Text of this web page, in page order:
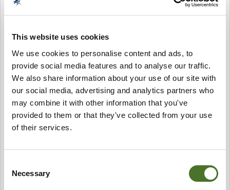
This website uses cookies
We use cookies to personalise content and ads, to
provide social media features and to analyse our traffic.
We also share information about your use of our site with
our social media, advertising and analytics partners who
may combine it with other information that you've
provided to them or that they've collected from your use
of their services.
Selection
Necessary
us with a beautiful tasting honey. After harvesting the
feed them sugar syrups. Mount Falcon Honey is
available for sale from the hotel Spa.
This year seems to have passed very quickly and we are
already looking forward to and planning for next year.
We hope to offer more widely available Garden Tasting
Tours. Which include a personally guide tour with our
Head Gardener and an opportunity to sample and taste
the fresh seasonal produce of our Kitchen Garden.
Enquiries togarden@mountfalcon.com
mention to Dominika, Nico, Antoinne & Tekla and not
forgetting Paul.